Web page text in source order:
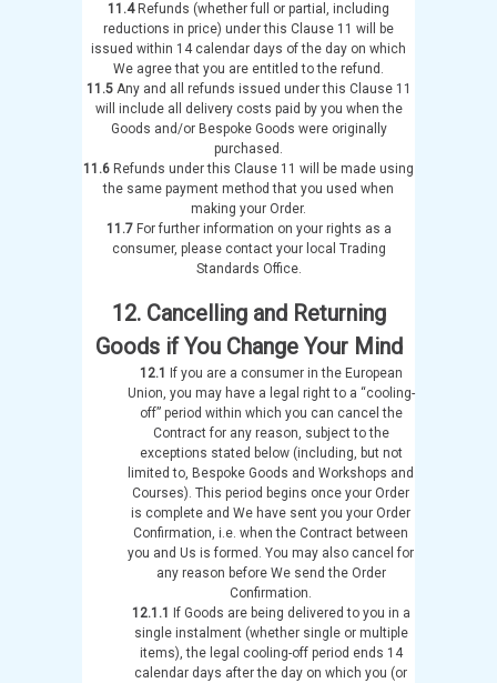
11.4Refunds (whether full or partial, including
reductions in price) under this Clause 11 will be
issued within 14 calendar days of the day on which
We agree that you are entitled to the refund.
11.5Any and all refunds issued under this Clause 11
will include all delivery costs paid by you when the
Goods and/or Bespoke Goods were originally
purchased.
11.6 Refunds under this Clause 11 will be made using
the same payment method that you used when
making your Order.
11.7For further information on your rights as a
consumer, please contact your local Trading
Standards Office.
12. Cancelling and Returning
Goods if You Change Your Mind
12.1 If you are a consumer in the European
Union, you may have a legal right to a “cooling-
off” period within which you can cancel the
Contract for any reason, subject to the
exceptions stated below (including, but not
limited to, Bespoke Goods and Workshops and
Courses). This period begins once your Order
is complete and We have sent you your Order
Confirmation, i.e. when the Contract between
you and Us is formed. You may also cancel for
any reason before We send the Order
Confirmation.
12.1.1 If Goods are being delivered to you in a
single instalment (whether single or multiple
items), the legal cooling-off period ends 14
calendar days after the day on which you (or